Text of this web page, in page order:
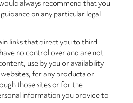
always recommend that you
on any particular legal
links that direct you to third
no control over and are not
use by you or availability
for any products or
those sites or for the
information you provide to